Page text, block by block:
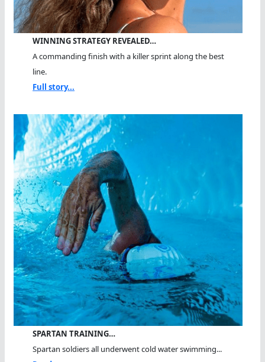
WINNING STRATEGY REVEALED…
A commanding finish with a killer sprint along the best
line.
Full story...
SPARTAN TRAINING…
Spartan soldiers all underwent cold water swimming...